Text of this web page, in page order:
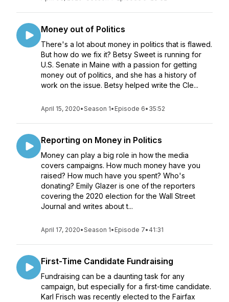
Money out of Politics
There's a lot about money in politics that is flawed.
But how do we fix it? Betsy Sweet is running for
U.S. Senate in Maine with a passion for getting
money out of politics, and she has a history of
work on the issue. Betsy helped write the Cle...
April 15, 2020•Season 1• Episode 6• 35:52
Reporting on Money in Politics
Money can play a big role in how the media
covers campaigns. How much money have you
raised? How much have you spent? Who's
donating? Emily Glazer is one of the reporters
covering the 2020 election for the Wall Street
Journal and writes about t...
April 17, 2020•Season 1• Episode 7• 41:31
First-Time Candidate Fundraising
Fundraising can be a daunting task for any
campaign, but especially for a first-time candidate.
Karl Frisch was recently elected to the Fairfax